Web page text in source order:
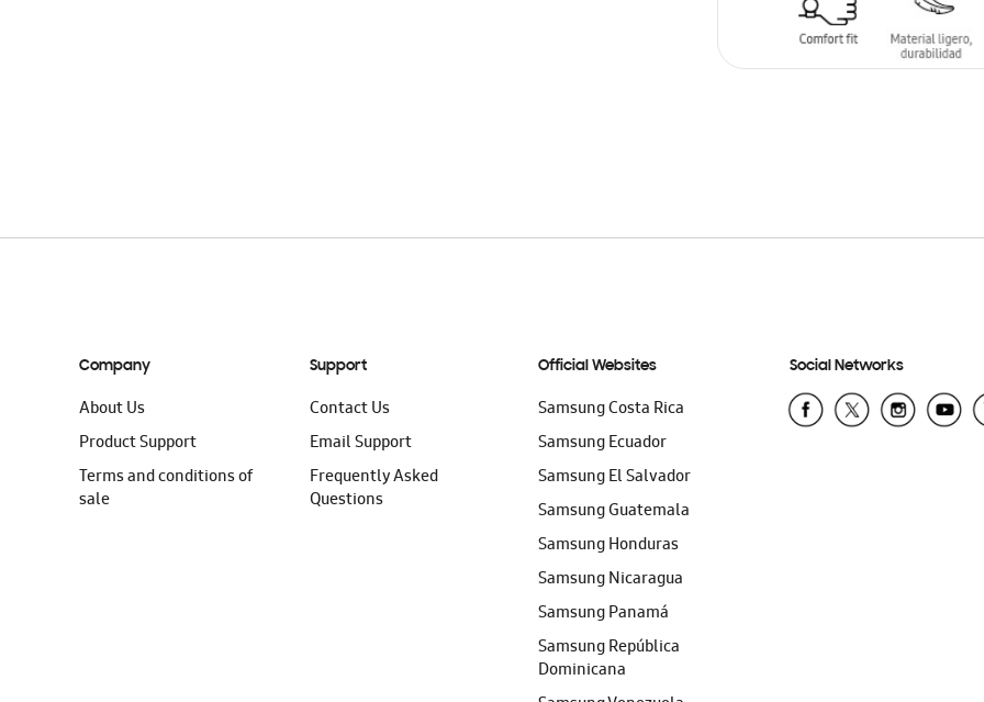
Company
About Us
Product Support
Terms and conditions of
sale
Support
Contact Us
Email Support
Frequently Asked
Questions
Official Websites
Samsung Costa Rica
Samsung Ecuador
Samsung El Salvador
Samsung Guatemala
Samsung Honduras
Samsung Nicaragua
Samsung Panamá
Samsung República
Dominicana
Social Networks